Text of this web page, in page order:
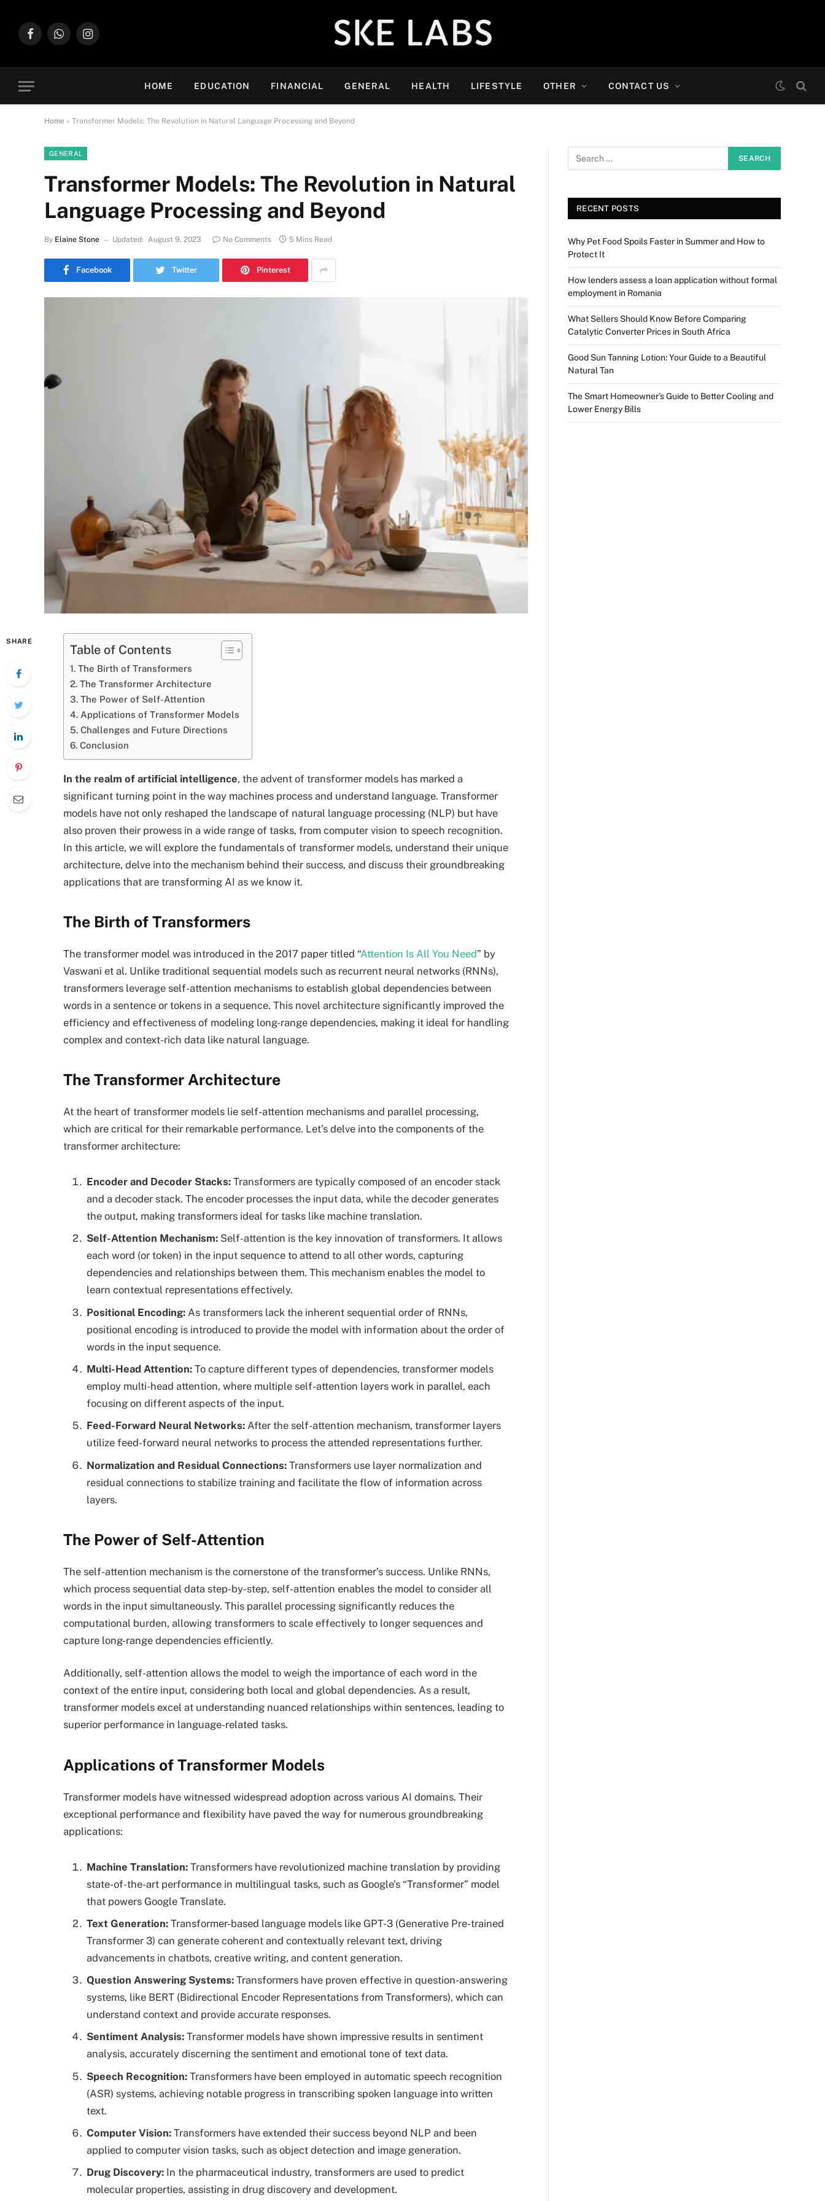
FacebookWhatsAppInstagram SKE LABS
HOME EDUCATION FINANCIAL GENERAL HEALTH LIFESTYLE OTHER CONTACT US
Home » Transformer Models: The Revolution in Natural Language Processing and Beyond
GENERAL
Transformer Models: The Revolution in Natural
Language Processing and Beyond
By Elaine Stone Updated: August 9, 2023 No Comments 5 Mins Read
Facebook Twitter Pinterest
SHARE
Table of Contents
The Birth of Transformers
The Transformer Architecture
The Power of Self-Attention
Applications of Transformer Models
Challenges and Future Directions
Conclusion
In the realm of artificial intelligence, the advent of transformer models has marked a
significant turning point in the way machines process and understand language. Transformer
models have not only reshaped the landscape of natural language processing (NLP) but have
also proven their prowess in a wide range of tasks, from computer vision to speech recognition.
In this article, we will explore the fundamentals of transformer models, understand their unique
architecture, delve into the mechanism behind their success, and discuss their groundbreaking
applications that are transforming AI as we know it.
The Birth of Transformers
The transformer model was introduced in the 2017 paper titled “Attention Is All You Need” by
Vaswani et al. Unlike traditional sequential models such as recurrent neural networks (RNNs),
transformers leverage self-attention mechanisms to establish global dependencies between
words in a sentence or tokens in a sequence. This novel architecture significantly improved the
efficiency and effectiveness of modeling long-range dependencies, making it ideal for handling
complex and context-rich data like natural language.
The Transformer Architecture
At the heart of transformer models lie self-attention mechanisms and parallel processing,
which are critical for their remarkable performance. Let’s delve into the components of the
transformer architecture:
Encoder and Decoder Stacks: Transformers are typically composed of an encoder stack
and a decoder stack. The encoder processes the input data, while the decoder generates
the output, making transformers ideal for tasks like machine translation.
Self-Attention Mechanism: Self-attention is the key innovation of transformers. It allows
each word (or token) in the input sequence to attend to all other words, capturing
dependencies and relationships between them. This mechanism enables the model to
learn contextual representations effectively.
Positional Encoding: As transformers lack the inherent sequential order of RNNs,
positional encoding is introduced to provide the model with information about the order of
words in the input sequence.
Multi-Head Attention: To capture different types of dependencies, transformer models
employ multi-head attention, where multiple self-attention layers work in parallel, each
focusing on different aspects of the input.
Feed-Forward Neural Networks: After the self-attention mechanism, transformer layers
utilize feed-forward neural networks to process the attended representations further.
Normalization and Residual Connections: Transformers use layer normalization and
residual connections to stabilize training and facilitate the flow of information across
layers.
The Power of Self-Attention
The self-attention mechanism is the cornerstone of the transformer’s success. Unlike RNNs,
which process sequential data step-by-step, self-attention enables the model to consider all
words in the input simultaneously. This parallel processing significantly reduces the
computational burden, allowing transformers to scale effectively to longer sequences and
capture long-range dependencies efficiently.
Additionally, self-attention allows the model to weigh the importance of each word in the
context of the entire input, considering both local and global dependencies. As a result,
transformer models excel at understanding nuanced relationships within sentences, leading to
superior performance in language-related tasks.
Applications of Transformer Models
Transformer models have witnessed widespread adoption across various AI domains. Their
exceptional performance and flexibility have paved the way for numerous groundbreaking
applications:
Machine Translation: Transformers have revolutionized machine translation by providing
state-of-the-art performance in multilingual tasks, such as Google’s “Transformer” model
that powers Google Translate.
Text Generation: Transformer-based language models like GPT-3 (Generative Pre-trained
Transformer 3) can generate coherent and contextually relevant text, driving
advancements in chatbots, creative writing, and content generation.
Question Answering Systems: Transformers have proven effective in question-answering
systems, like BERT (Bidirectional Encoder Representations from Transformers), which can
understand context and provide accurate responses.
Sentiment Analysis: Transformer models have shown impressive results in sentiment
analysis, accurately discerning the sentiment and emotional tone of text data.
Speech Recognition: Transformers have been employed in automatic speech recognition
(ASR) systems, achieving notable progress in transcribing spoken language into written
text.
Computer Vision: Transformers have extended their success beyond NLP and been
applied to computer vision tasks, such as object detection and image generation.
Drug Discovery: In the pharmaceutical industry, transformers are used to predict
molecular properties, assisting in drug discovery and development.
RECENT POSTS
Why Pet Food Spoils Faster in Summer and How to
Protect It
How lenders assess a loan application without formal
employment in Romania
What Sellers Should Know Before Comparing
Catalytic Converter Prices in South Africa
Good Sun Tanning Lotion: Your Guide to a Beautiful
Natural Tan
The Smart Homeowner’s Guide to Better Cooling and
Lower Energy Bills